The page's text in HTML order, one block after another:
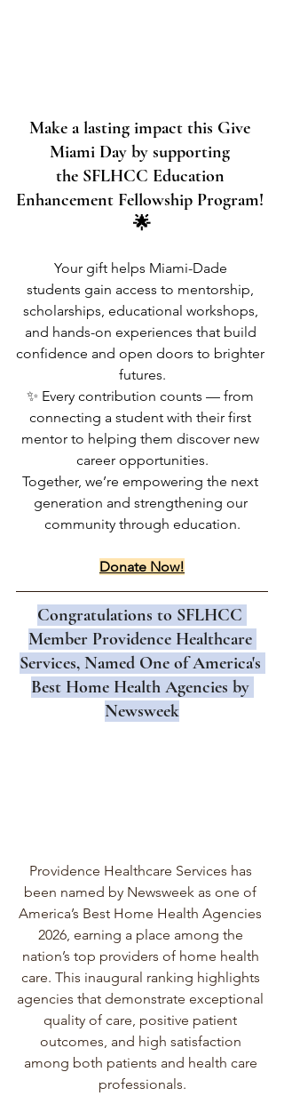
Make a lasting impact this Give
Miami Day by supporting
the SFLHCC Education
Enhancement Fellowship Program!
🌟
Your gift helps Miami-Dade
students gain access to mentorship,
scholarships, educational workshops,
and hands-on experiences that build
confidence and open doors to brighter
futures.
✨ Every contribution counts — from
connecting a student with their first
mentor to helping them discover new
career opportunities.
Together, we’re empowering the next
generation and strengthening our
community through education.
Donate Now!
Congratulations to SFLHCC
Member Providence Healthcare
Services, Named One of America's
Best Home Health Agencies by
Newsweek
Providence Healthcare Services has
been named by Newsweek as one of
America’s Best Home Health Agencies
2026, earning a place among the
nation’s top providers of home health
care. This inaugural ranking highlights
agencies that demonstrate exceptional
quality of care, positive patient
outcomes, and high satisfaction
among both patients and health care
professionals.